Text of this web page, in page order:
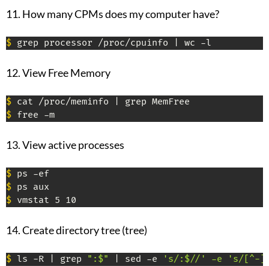
11. How many CPMs does my computer have?
$ grep processor /proc/cpuinfo | wc -l
12. View Free Memory
$
$ free -m
13. View active processes
$
$
$ vmstat 5 10
14. Create directory tree (tree)
$ ls -R | grep ":$" | sed -e 's/:$//' -e 's/